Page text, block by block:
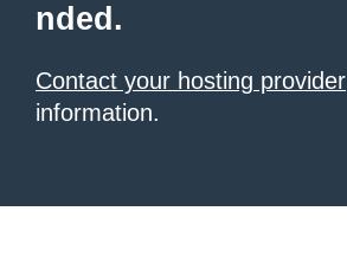
nded.
Contact your hosting provider
information.